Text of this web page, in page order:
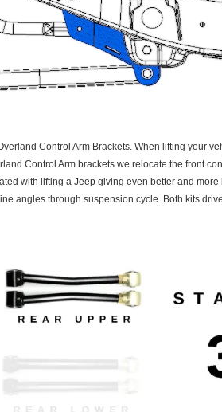
Control Arm Brackets. When lifting your
Control Arm brackets we relocate the front
with lifting a Jeep giving even better and
angles through suspension cycle. Both kits